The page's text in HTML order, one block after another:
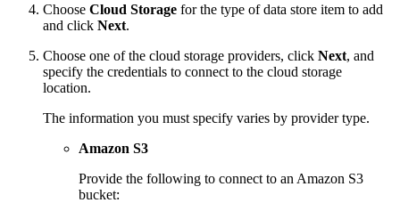
Choose Cloud Storage for the type of data store item to add
and click Next.
Choose one of the cloud storage providers, click Next, and
specify the credentials to connect to the cloud storage
location.
The information you must specify varies by provider type.
Amazon S3
Provide the following to connect to an Amazon S3
bucket: